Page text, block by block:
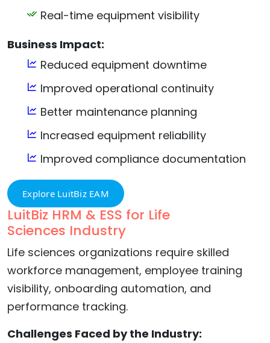
Real-time equipment visibility
Business Impact:
Reduced equipment downtime
Improved operational continuity
Better maintenance planning
Increased equipment reliability
Improved compliance documentation
Explore LuitBiz EAM
LuitBiz HRM & ESS for Life
Sciences Industry
Life sciences organizations require skilled
workforce management, employee training
visibility, onboarding automation, and
performance tracking.
Challenges Faced by the Industry: